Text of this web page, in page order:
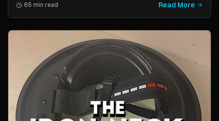
fitness with these versatile and effective tools.
65 min read Read More